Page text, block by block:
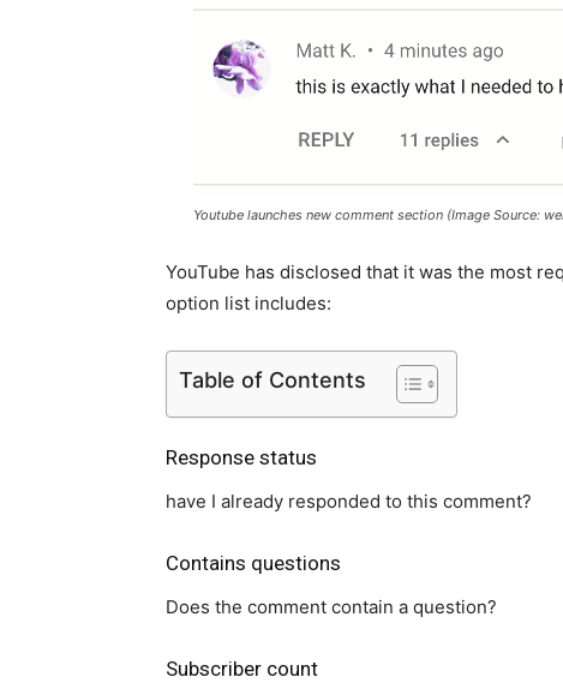
Youtube launches new comment section (Image Source:
YouTube has disclosed that it was the most
option list includes:
Table of Contents
Response status
have I already responded to this comment?
Contains questions
Does the comment contain a question?
Subscriber count